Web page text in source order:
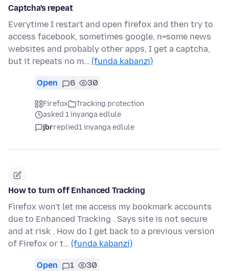
Captcha's repeat
Everytime I restart and open firefox and then try to
access facebook, sometimes google, n=some news
websites and probably other apps, I get a captcha,
but it repeats no m… (funda kabanzi)
Open 6 30
Firefox
Tracking protection
asked 1 inyanga edlule
jbrreplied1 inyanga edlule
How to turn off Enhanced Tracking
Firefox won't let me access my bookmark accounts
due to Enhanced Tracking . Says site is not secure
and at risk . How do I get back to a previous version
of Firefox or t… (funda kabanzi)
Open 1 30